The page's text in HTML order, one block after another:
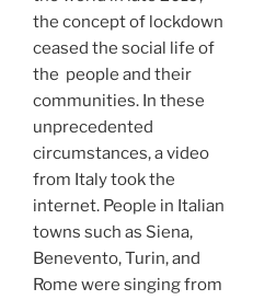
the concept of lockdown
ceased the social life of
the people and their
communities. In these
unprecedented
circumstances, a video
from Italy took the
internet. People in Italian
towns such as Siena,
Benevento, Turin, and
Rome were singing from